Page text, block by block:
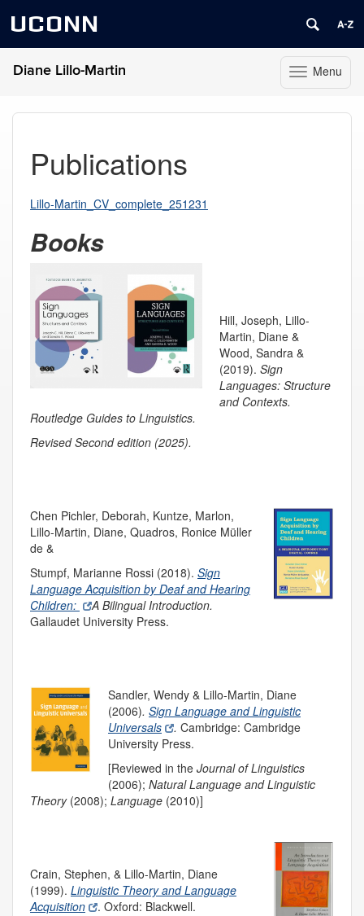
UCONN
Toggle
navigation
Menu
Diane Lillo-Martin
Publications
Lillo-Martin_CV_complete_251231
Books
Hill, Joseph, Lillo-
Martin, Diane &
Wood, Sandra &
(2019). Sign
Languages: Structure
and Contexts.
Routledge Guides to Linguistics.
Revised Second edition (2025).
Chen Pichler, Deborah, Kuntze, Marlon,
Lillo-Martin, Diane, Quadros, Ronice Müller
de &
Stumpf, Marianne Rossi (2018). Sign
Language Acquisition by Deaf and Hearing
Children:
A BilingualIntroduction.
Gallaudet University Press.
Sandler, Wendy & Lillo-Martin, Diane
(2006). Sign Language and Linguistic
Universals
. Cambridge: Cambridge
University Press.
[Reviewed in the Journal of Linguistics
(2006); Natural Language and Linguistic
Theory(2008); Language (2010)]
Crain, Stephen, & Lillo-Martin, Diane
(1999). Linguistic Theory and Language
Acquisition
. Oxford: Blackwell.